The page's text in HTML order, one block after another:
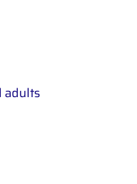
adults